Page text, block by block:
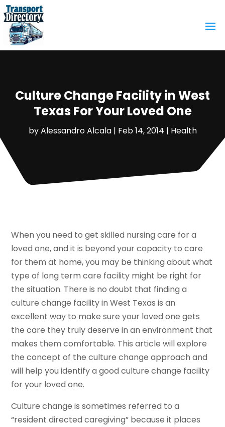
Culture Change Facility in West
Texas For Your Loved One
byAlessandro Alcala| Feb 14, 2014 | Health
When you need to get skilled nursing care for a
loved one, and it is beyond your capacity to care
for them at home, you may be thinking about what
type of long term care facility might be right for
the situation. There is no doubt that finding a
culture change facility in West Texas is an
excellent way to make sure your loved one gets
the care they truly deserve in an environment that
makes them comfortable. This article will explore
the concept of the culture change approach and
will help you identify a good culture change facility
for your loved one.
Culture change is sometimes referred to a
“resident directed caregiving” because it places